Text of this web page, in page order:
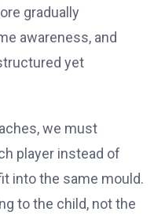
gradually
awareness, and
yet
we must
player instead of
into the same mould.
to the child, not the